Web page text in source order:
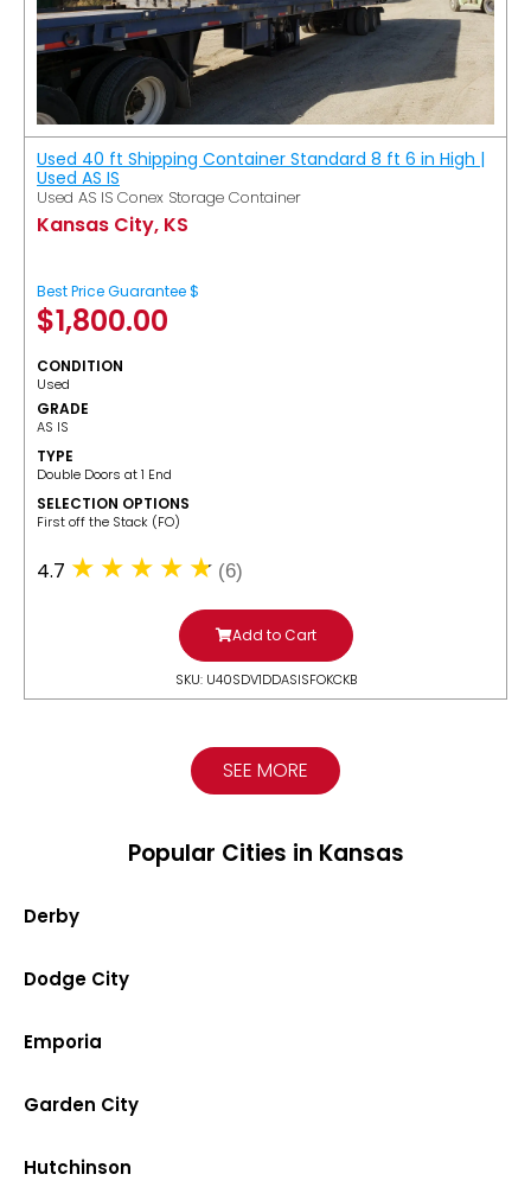
Used 40 ft Shipping Container Standard 8 ft 6 in High |
Used AS IS
Used AS IS Conex Storage Container
Kansas City, KS
Best Price Guarantee $
$1,800.00
CONDITION
Used
GRADE
AS IS
TYPE
Double Doors at 1 End
SELECTION OPTIONS
​First off the Stack (FO)
4.7 (6)
Add to Cart
SKU: U40SDV1DDASISFOKCKB
SEE MORE
Popular Cities in Kansas
Derby
Dodge City
Emporia
Garden City
Hutchinson